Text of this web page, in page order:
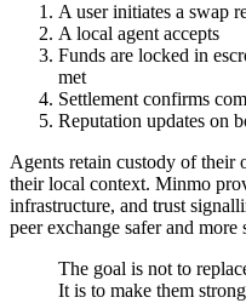
A user initiates a swap
A local agent accepts
Funds are locked in
met
Settlement confirms
Reputation updates on
Agents retain custody of
their local context. Minmo
infrastructure, and trust
peer exchange safer and more
The goal is not to
It is to make them